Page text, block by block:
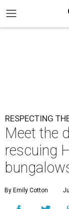
RESPECTING
Meet the
rescuing
By Emily Cotton